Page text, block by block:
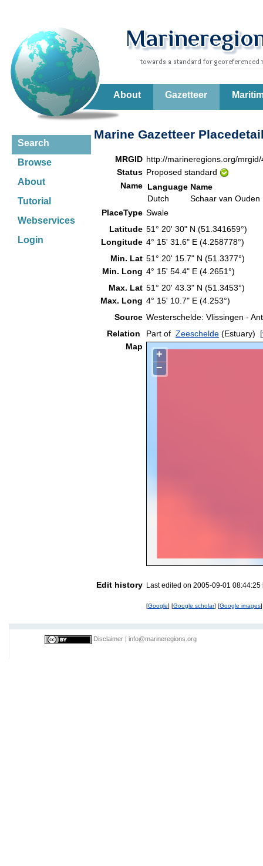
About Gazetteer
Search
Browse
About
Tutorial
Webservices
Login
Marine Gazetteer
MRGID http://marineregions.org/
Status Proposed standard
Name Language Name
Dutch
Schaar van Ouden
PlaceType Swale
Latitude 51° 20' 30" N (51.341659°)
Longitude 4° 15' 31.6" E (4.258778°)
Min. Lat 51° 20' 15.7" N (51.3377°)
Min. Long 4° 15' 54.4" E (4.2651°)
Max. Lat 51° 20' 43.3" N (51.3453°)
Max. Long 4° 15' 10.7" E (4.253°)
Source Westerschelde: Vlissingen -
Relation
Part of Zeeschelde (Estuary) [
Map
+
−
Edit history Last edited on 2005-09-01
[Google] [Google scholar] [Google images]
Disclaimer info@marineregions.org